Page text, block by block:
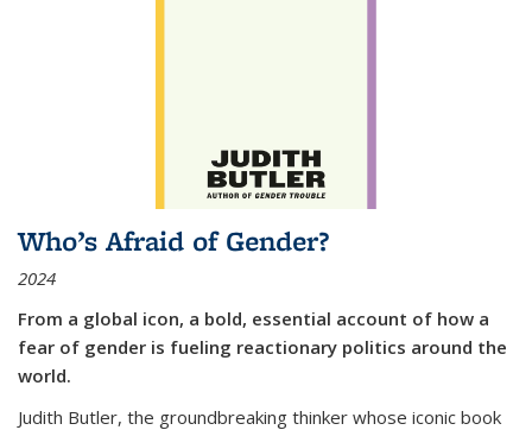
Who’s Afraid of Gender?
2024
From a global icon, a bold, essential account of how a
fear of gender is fueling reactionary politics around the
world.
Judith Butler, the groundbreaking thinker whose iconic book